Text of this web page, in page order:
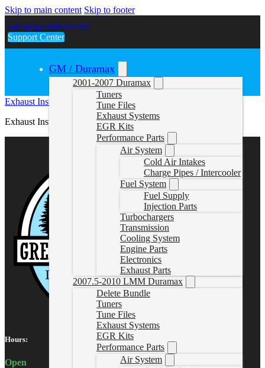
Skip to main content Skip to footer
sales@gwndiesel.com
Support Center
GM / Duramax
2001-2007 Duramax
Tuners
Tune Files
Exhaust Systems
EGR Kits
Performance Parts
Air System
Cold Air Intakes
Charge Pipes / Intercooler
Fuel System
Fuel Supply
Injection Parts
Turbochargers
Transmission
Cooling System
Engine Parts
Electronics
Exhaust Parts
2007.5-2010 LMM Duramax
Delete Bundle
Tuners
Tune Files
Exhaust Systems
EGR Kits
Performance Parts
Air System
Exhaust Instructions (878NM & 878)
Exhaust Instructions (878NM & 878)
Hours:
Open